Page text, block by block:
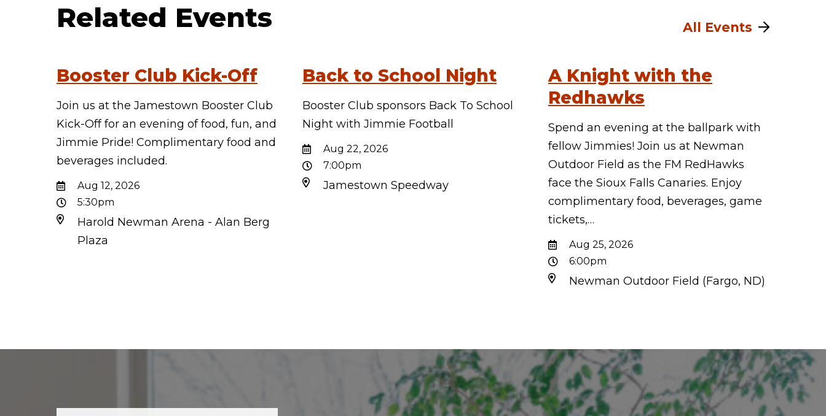
Related Events All Events
Booster Club Kick-Off
Join us at the Jamestown Booster Club
Kick-Off for an evening of food, fun, and
Jimmie Pride! Complimentary food and
beverages included.
Aug 12, 2026
5:30pm
Harold Newman Arena - Alan Berg
Plaza
Back to School Night
Booster Club sponsors Back To School
Night with Jimmie Football
Aug 22, 2026
7:00pm
Jamestown Speedway
A Knight with the
Redhawks
Spend an evening at the ballpark with
fellow Jimmies! Join us at Newman
Outdoor Field as the FM RedHawks
face the Sioux Falls Canaries. Enjoy
complimentary food, beverages, game
tickets,…
Aug 25, 2026
6:00pm
Newman Outdoor Field (Fargo, ND)